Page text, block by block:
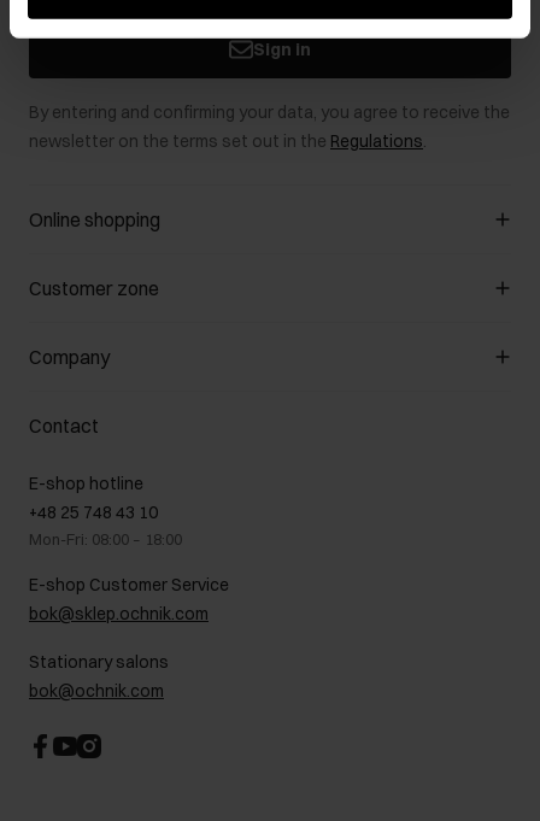
Sign in
By entering and confirming your data, you agree to receive the
newsletter on the terms set out in the Regulations.
Online shopping
Manage cookies
Payment methods
How to make a Return?
Customer zone
Customer Club
Promotion regulations
Returns
On the go
Gift card
FAQ
Company
About us
B2B Sales
GDPR Privacy Policy
Legal information
Career centre
Contact
Contact
E-shop hotline
+48 25 748 43 10
Mon-Fri: 08:00 – 18:00
E-shop Customer Service
bok@sklep.ochnik.com
Stationary salons
bok@ochnik.com